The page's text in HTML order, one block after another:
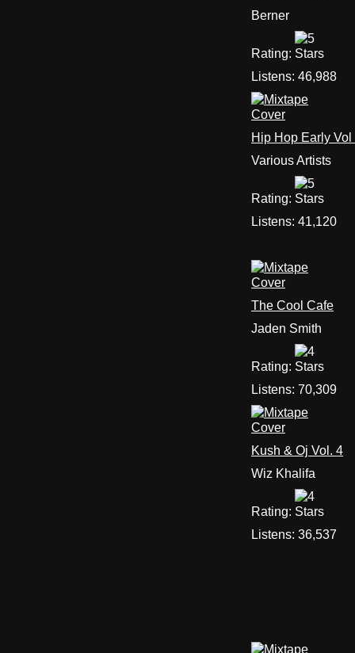
Berner
Rating:
Listens: 46,988
Hip Hop Early Vol
Various Artists
Rating:
Listens: 41,120
The Cool Cafe
Jaden Smith
Rating:
Listens: 70,309
Kush & Oj Vol. 4
Wiz Khalifa
Rating:
Listens: 36,537